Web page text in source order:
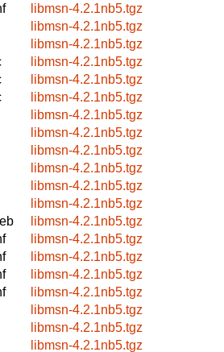
libmsn-4.2.1nb5.tgz
libmsn-4.2.1nb5.tgz
libmsn-4.2.1nb5.tgz
libmsn-4.2.1nb5.tgz
libmsn-4.2.1nb5.tgz
libmsn-4.2.1nb5.tgz
libmsn-4.2.1nb5.tgz
libmsn-4.2.1nb5.tgz
libmsn-4.2.1nb5.tgz
libmsn-4.2.1nb5.tgz
libmsn-4.2.1nb5.tgz
libmsn-4.2.1nb5.tgz
libmsn-4.2.1nb5.tgz
libmsn-4.2.1nb5.tgz
libmsn-4.2.1nb5.tgz
libmsn-4.2.1nb5.tgz
libmsn-4.2.1nb5.tgz
libmsn-4.2.1nb5.tgz
libmsn-4.2.1nb5.tgz
libmsn-4.2.1nb5.tgz